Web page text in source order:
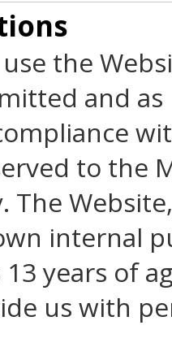
the
and
to the
The
internal
years of
us with